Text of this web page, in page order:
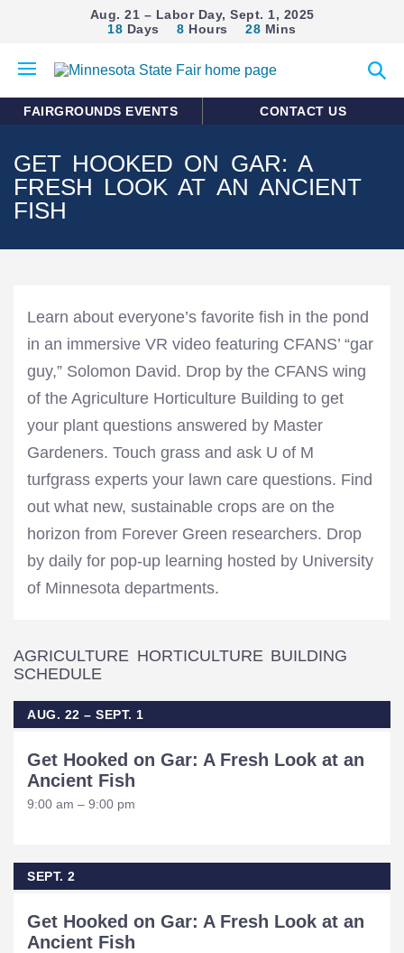
Aug. 21 – Labor Day, Sept. 1, 2025
18 Days 8 Hours 28 Mins
mobile
search
FAIRGROUNDS EVENTS CONTACT US
GET HOOKED ON GAR: A
FRESH LOOK AT AN ANCIENT
FISH
Learn about everyone’s favorite fish in the pond
in an immersive VR video featuring CFANS’ “gar
guy,” Solomon David. Drop by the CFANS wing
of the Agriculture Horticulture Building to get
your plant questions answered by Master
Gardeners. Touch grass and ask U of M
turfgrass experts your lawn care questions. Find
out what new, sustainable crops are on the
horizon from Forever Green researchers. Drop
by daily for pop-up learning hosted by University
of Minnesota departments.
AGRICULTURE HORTICULTURE BUILDING
SCHEDULE
AUG. 22 – SEPT. 1
Get Hooked on Gar: A Fresh Look at an
Ancient Fish
9:00 am – 9:00 pm
SEPT. 2
Get Hooked on Gar: A Fresh Look at an
Ancient Fish